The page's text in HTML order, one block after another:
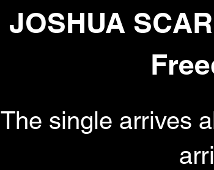
JOSHUA
The single arrives